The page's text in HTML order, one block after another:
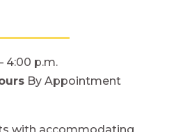
4:00 p.m.
By Appointment